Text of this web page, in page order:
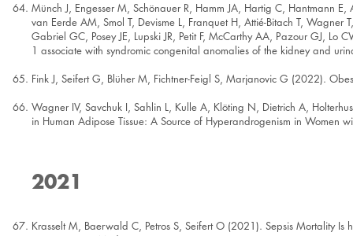
Münch J, Engesser M, Schönauer R, Hamm JA, Hartig C, Hantmann
van Eerde AM, Smol T, Devisme L, Franquet H, Attié-Bitach T,
Gabriel GC, Posey JE, Lupski JR, Petit F, McCarthy AA, Pazour GJ,
1 associate with syndromic congenital anomalies of the kidney and
Fink J, Seifert G, Blüher M, Fichtner-Feigl S, Marjanovic G (2022).
Wagner IV, Savchuk I, Sahlin L, Kulle A, Klöting N, Dietrich A,
in Human Adipose Tissue: A Source of Hyperandrogenism in Women
2021
Krasselt M, Baerwald C, Petros S, Seifert O (2021). Sepsis Mortality Is